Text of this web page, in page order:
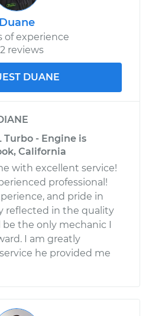
Duane
of experience
reviews
DUANE
Turbo - Engine is
California
with excellent service!
professional!
and pride in
reflected in the quality
be the only mechanic I
I am greatly
he provided me